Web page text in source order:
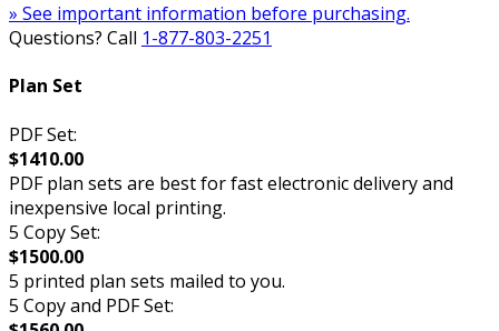
» See important information before purchasing.
Questions? Call 1-877-803-2251
Plan Set
PDF Set:
$1410.00
PDF plan sets are best for fast electronic delivery and
inexpensive local printing.
5 Copy Set:
$1500.00
5 printed plan sets mailed to you.
5 Copy and PDF Set: